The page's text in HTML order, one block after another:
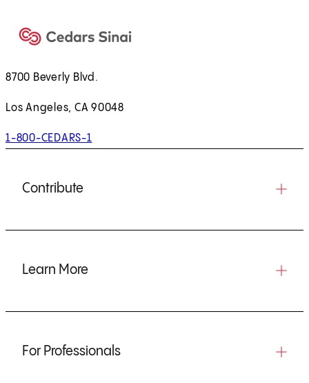
8700 Beverly Blvd.
Los Angeles, CA 90048
1-800-CEDARS-1
Contribute
Learn More
For Professionals